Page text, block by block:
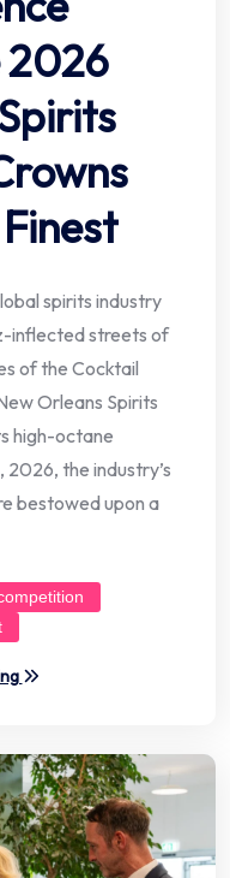
2026
spirits industry
inflected streets of
of the Cocktail
Orleans Spirits
high-octane
2026, the industry’s
bestowed upon a